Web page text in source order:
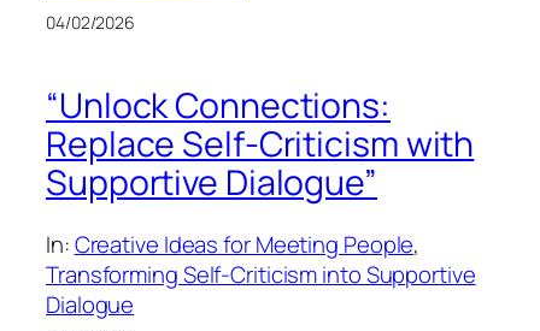
04/02/2026
“Unlock Connections:
Replace Self-Criticism with
Supportive Dialogue”
In:Creative Ideas for Meeting People
Transforming Self-Criticism into Supportive
Dialogue